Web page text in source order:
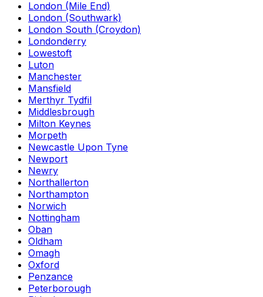
London (Mile End)
London (Southwark)
London South (Croydon)
Londonderry
Lowestoft
Luton
Manchester
Mansfield
Merthyr Tydfil
Middlesbrough
Milton Keynes
Morpeth
Newcastle Upon Tyne
Newport
Newry
Northallerton
Northampton
Norwich
Nottingham
Oban
Oldham
Omagh
Oxford
Penzance
Peterborough